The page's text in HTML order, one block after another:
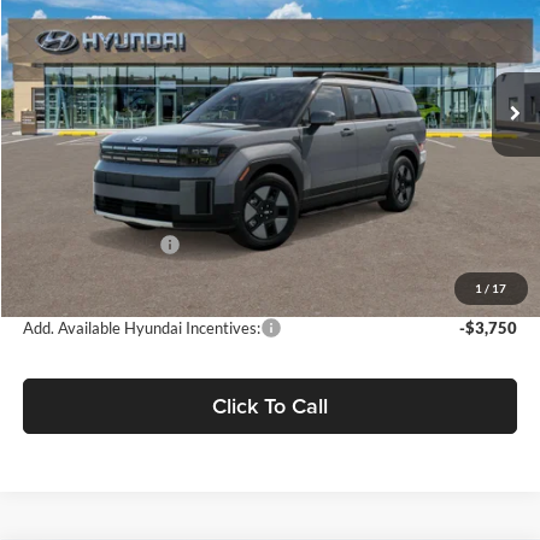
1 / 17
VIN:5NMP24G14TH140197Model:SFFAFD5GW7AS
In Transit Ext. Int.
Less
Document Processing Charge:
Hyundai Incentives:
-$3,000
Final Price
$38,540
Add. Available Hyundai Incentives: -$3,750
Click To Call